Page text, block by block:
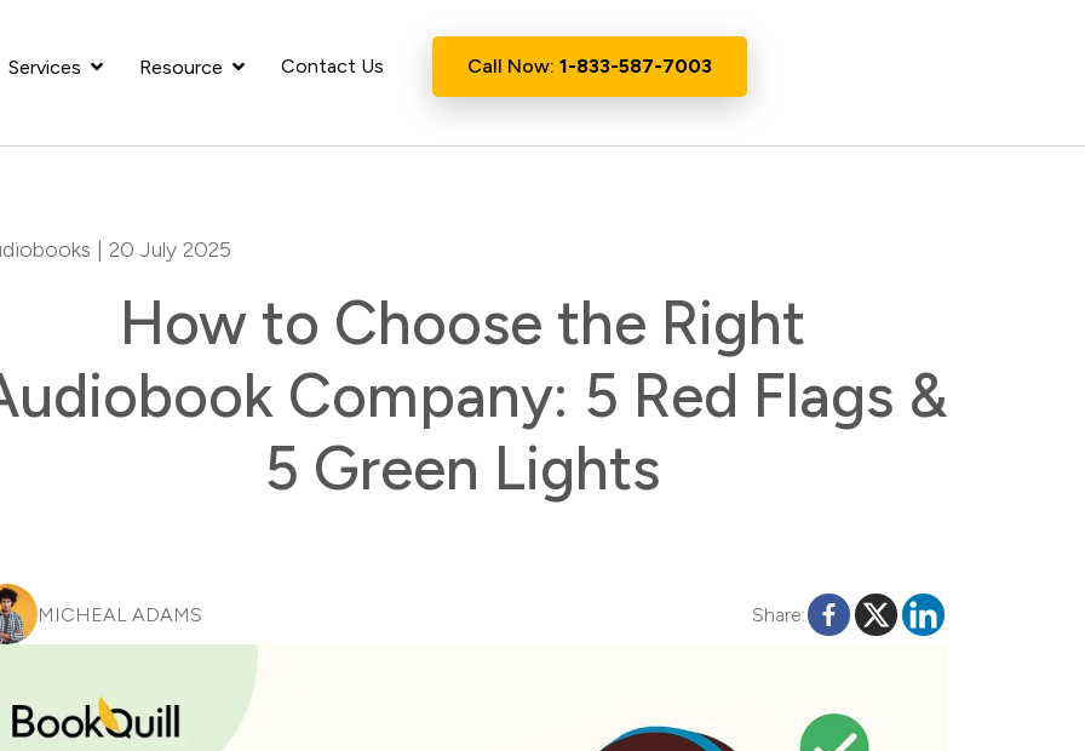
Services Resource Contact Us Call Now: 1-833-587-7003
| 20 July 2025
How to Choose the Right
Company: 5 Red Flags &
5 Green Lights
MICHEAL ADAMS Share: